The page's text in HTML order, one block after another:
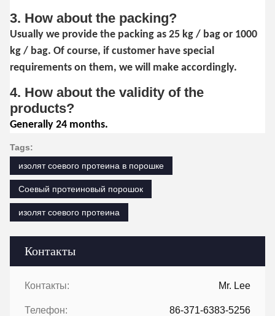
Контакты
Контакты: Mr. Lee
Телефон: 86-371-6383-5256
3. How about the packing?
Usually we provide the packing as 25 kg / bag or 1000
kg / bag. Of course, if customer have special
requirements on them, we will make accordingly.
4. How about the validity of the
products?
Generally 24 months.
Tags:
изолят соевого протеина в порошке
Соевый протеиновый порошок
изолят соевого протеина